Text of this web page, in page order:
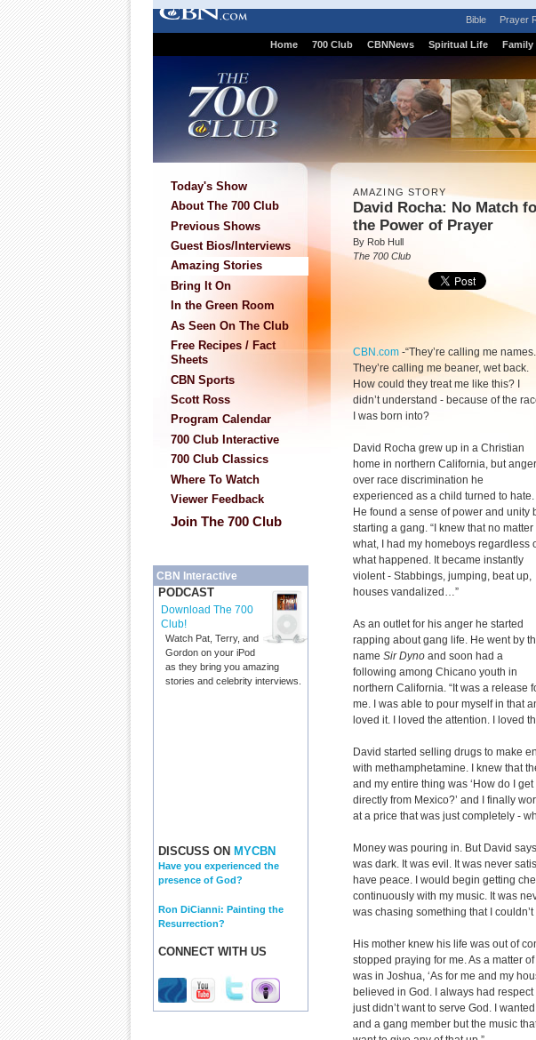
Bible Prayer
Home 700 Club CBNNews Spiritual Life Family
Today's Show
About The 700 Club
Previous Shows
Guest Bios/Interviews
Amazing Stories
Bring It On
In the Green Room
As Seen On The Club
Free Recipes / Fact
Sheets
CBN Sports
Scott Ross
Program Calendar
700 Club Interactive
700 Club Classics
Where To Watch
Viewer Feedback
Join The 700 Club
CBN Interactive
PODCAST
Download The 700
Club!
Watch Pat, Terry, and
Gordon on your iPod
as they bring you amazing
stories and celebrity interviews.
DISCUSS ON MYCBN
Have you experienced the
presence of God?
Ron DiCianni: Painting the
Resurrection?
CONNECT WITH US
AMAZING STORY
David Rocha: No Match
the Power of Prayer
By Rob Hull
The 700 Club
CBN.com -“They’re calling me names.
They’re calling me beaner, wet back.
How could they treat me like this? I
didn’t understand - because of the
I was born into?
David Rocha grew up in a Christian
home in northern California, but anger
over race discrimination he
experienced as a child turned to hate.
He found a sense of power and unity
starting a gang. “I knew that no matter
what, I had my homeboys regardless
what happened. It became instantly
violent - Stabbings, jumping, beat up,
houses vandalized…”
As an outlet for his anger he started
rapping about gang life. He went by
name Sir Dyno and soon had a
following among Chicano youth in
northern California. “It was a release
me. I was able to pour myself in that
loved it. I loved the attention. I loved
David started selling drugs to make
with methamphetamine. I knew that
and my entire thing was ‘How do I
directly from Mexico?’ and I finally
at a price that was just completely -
Money was pouring in. But David
was dark. It was evil. It was never
have peace. I would begin getting
continuously with my music. It was
was chasing something that I couldn’t
His mother knew his life was out of
stopped praying for me. As a matter
was in Joshua, ‘As for me and my
believed in God. I always had respect
just didn’t want to serve God. I
and a gang member but the music